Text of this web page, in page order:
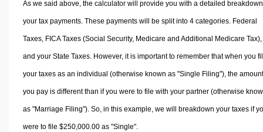
As we said above, the calculator will provide you with a detailed
your tax payments. These payments will be split into 4 categories. Federal
Taxes, FICA Taxes (Social Security, Medicare and Additional Medicare Tax),
and your State Taxes. However, it is important to remember that when you
your taxes as an individual (otherwise known as "Single Filing"), the amount
you pay is different than if you were to file with your partner (otherwise
as "Marriage Filing"). So, in this example, we will breakdown your taxes if
were to file $250,000.00 as "Single".